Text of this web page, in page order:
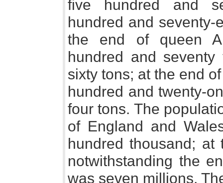
five hundred and
hundred and seventy-
the end of queen
hundred and
sixty tons; at the end
hundred and twenty-
four tons. The
of England and
hundred thousand;
notwithstanding the
was seven millions.